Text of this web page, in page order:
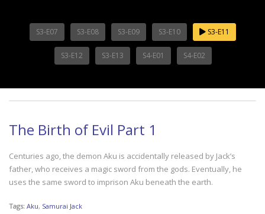
S3-E07 S3-E08 S3-E09 S3-E10 S3-E11
S3-E12 S3-E13 S4-E01 S4-E02
The Birth of Evil Part 1
Centuries ago, the demon Aku is accidentally released by Jack’s
father, who receives a magic sword from the gods. Eventually, he
uses the same sword to imprison Aku beneath the earth.
Tags: Aku, Samurai Jack